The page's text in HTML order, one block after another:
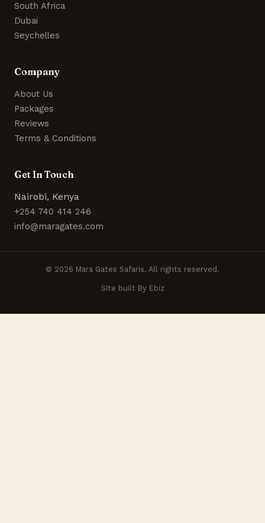
South Africa
Dubai
Seychelles
Company
About Us
Packages
Reviews
Terms & Conditions
Get In Touch
Nairobi, Kenya
+254 740 414 246
info@maragates.com
© 2026 Mara Gates Safaris. All rights reserved.
Site built By Ebiz